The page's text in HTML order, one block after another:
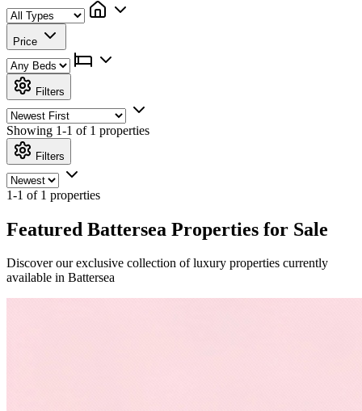
Price
Filters
Showing 1-1 of 1 properties
Filters
1-1 of 1 properties
Featured Battersea Properties for Sale
Discover our exclusive collection of luxury properties currently
available in Battersea